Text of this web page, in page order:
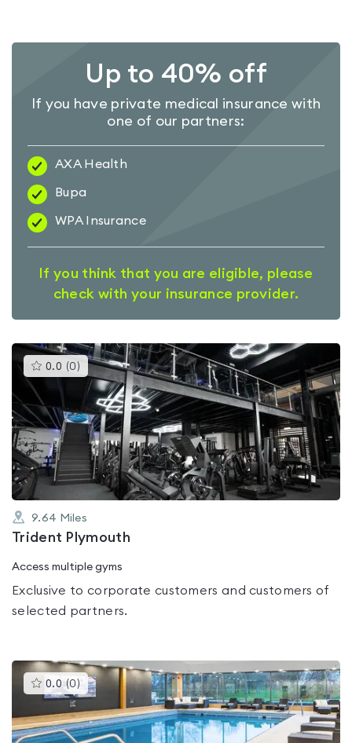
Up to 40% off
If you have private medical insurance with
one of our partners:
AXA Health
Bupa
WPA Insurance
If you think that you are eligible, please
check with your insurance provider.
0.0 (0 )This
gyms
rated
0.0
out
of
9.64 Miles
Trident Plymouth
Access multiple gyms
Exclusive to corporate customers and customers of
selected partners.
0.0 (0 )This
gyms
is
rated
0.0
out